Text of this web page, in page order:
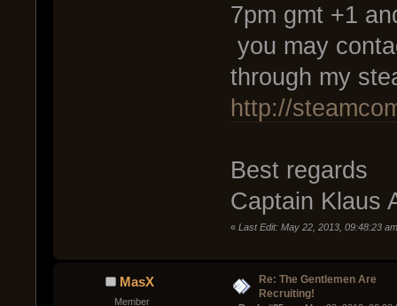
7pm gmt +1
you may
through my
http://
Best regards
Captain Klaus
« Last Edit: May 22, 2013, 09:48:23
MasX
Member
Re: The Gentlemen Are
Recruiting!